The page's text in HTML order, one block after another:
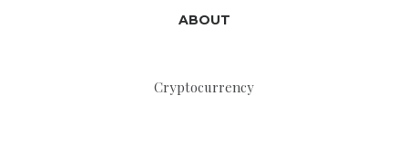
ABOUT
Cryptocurrency